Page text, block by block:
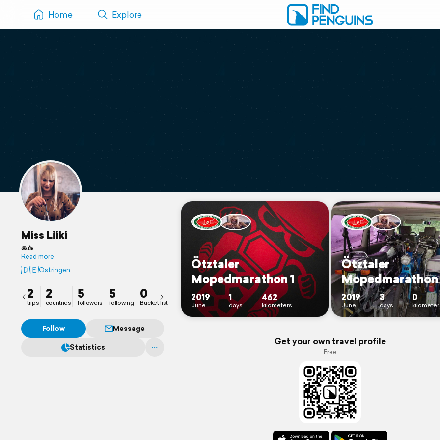
Home Explore
Miss Liiki
🚘🛵
Read more
🇩🇪Östringen
2
trips
2
countries
5
followers
5
following
0
Bucket list
Follow
Message
Statistics
Ötztaler
Mopedmarathon 1
2019
June
1
days
462
kilometers
Ötztaler
Mopedmarathon
2019
June
3
days
0
Get your own travel profile
Free